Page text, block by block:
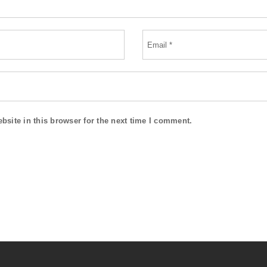
in this browser for the next time I comment.